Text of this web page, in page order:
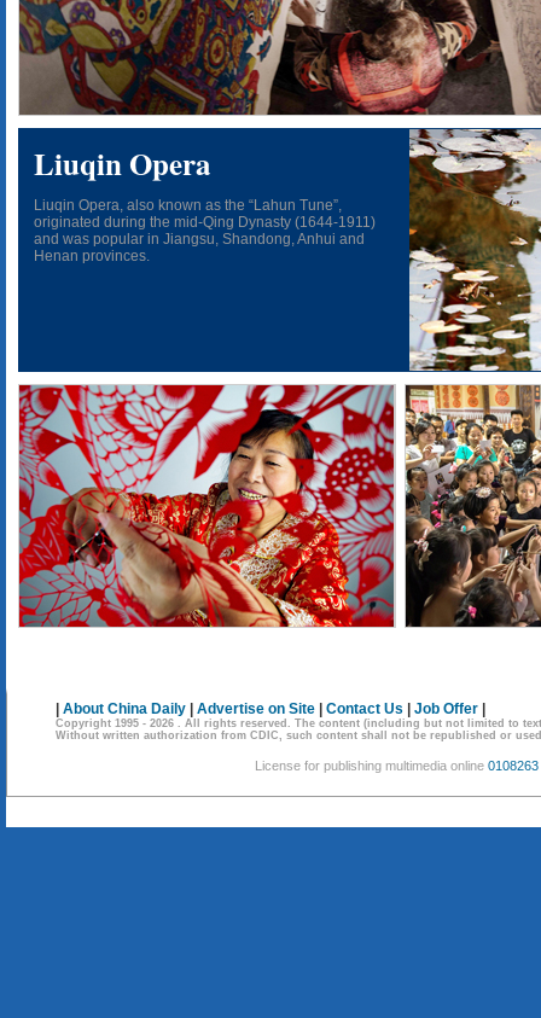
Liuqin Opera
Liuqin Opera, also known as the “Lahun Tune”,
originated during the mid-Qing Dynasty (1644-1911)
and was popular in Jiangsu, Shandong, Anhui and
Henan provinces.